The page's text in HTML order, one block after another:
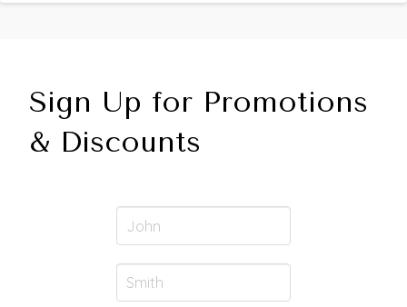
Sign Up for Promotions
& Discounts